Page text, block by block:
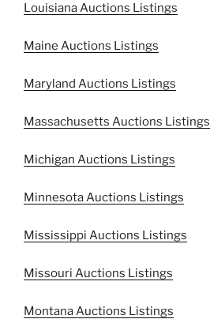
Louisiana Auctions Listings
Maine Auctions Listings
Maryland Auctions Listings
Massachusetts Auctions Listings
Michigan Auctions Listings
Minnesota Auctions Listings
Mississippi Auctions Listings
Missouri Auctions Listings
Montana Auctions Listings